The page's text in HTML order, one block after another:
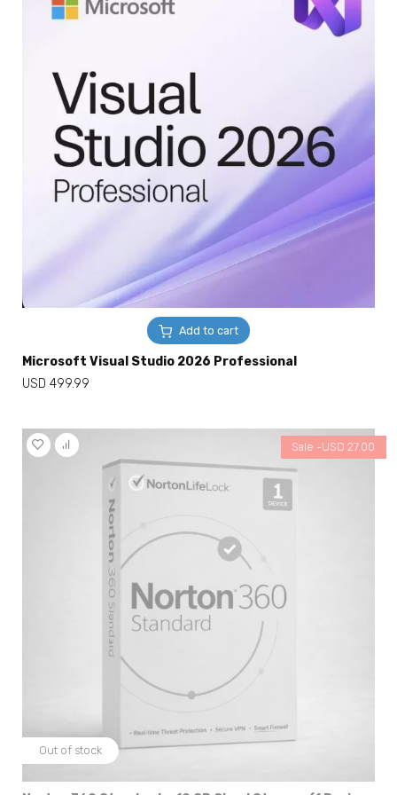
Add to cart
Microsoft Visual Studio 2026 Professional
USD 499.99
Out of stock
Sale -USD27.00